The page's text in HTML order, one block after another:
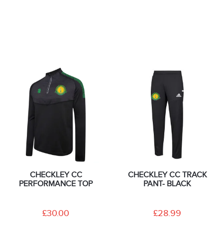
CHECKLEY CC
PERFORMANCE TOP
£30.00
CHECKLEY CC TRACK
PANT- BLACK
£28.99